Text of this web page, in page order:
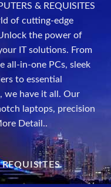
& REQUISITES
of cutting-edge
the power of
IT solutions. From
all-in-one PCs, sleek
to essential
we have it all. Our
laptops, precision
Detail..